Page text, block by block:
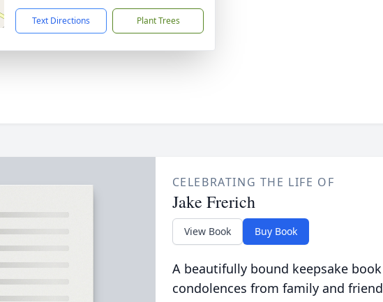
Text Directions Plant Trees
CELEBRATING THE LIFE OF
Jake Frerich
View Book Buy Book
A beautifully bound keepsake
condolences from family and